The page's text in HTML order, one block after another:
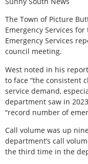
The Town of Picture
Emergency Services
Emergency Services
council meeting.
West noted in his
to face “the consistent
service demand,
department saw in
“record number of
Call volume was up
department’s call
the third time in the